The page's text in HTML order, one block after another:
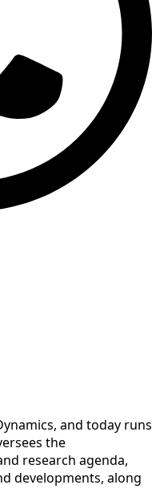
and today runs
the
research agenda,
developments, along